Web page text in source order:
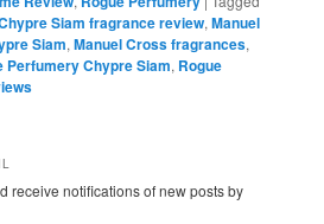
Siam fragrance review,Manuel
Siam,Manuel Cross fragrances,
Perfumery Chypre Siam, Rogue
receive notifications of new posts by